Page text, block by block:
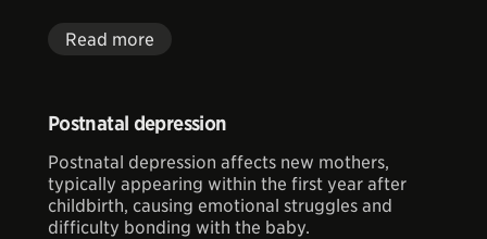
Read more
Postnatal depression
Postnatal depression affects new mothers,
typically appearing within the first year after
childbirth, causing emotional struggles and
difficulty bonding with the baby.